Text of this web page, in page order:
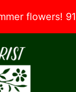
flowers!